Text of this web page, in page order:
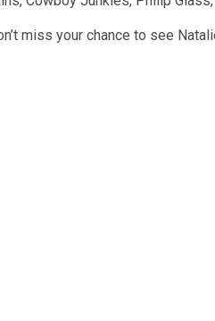
miss your chance to see